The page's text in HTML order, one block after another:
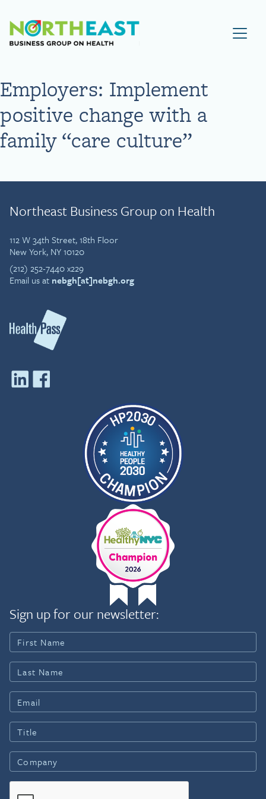
Visit NEBGH Home Page
Employers: Implement
positive change with a
family “care culture”
Northeast Business Group on Health
112 W 34th Street, 18th Floor
New York, NY 10120
(212) 252-7440 x229
Email us at nebgh[at]nebgh.org
Sign up for our newsletter: